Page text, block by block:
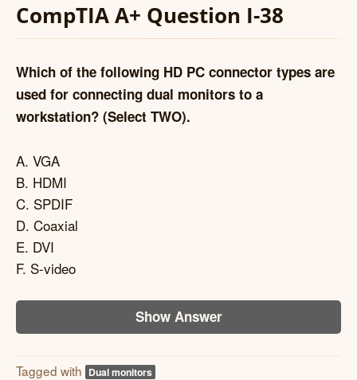
CompTIA A+ Question I-38
Which of the following HD PC connector types are
used for connecting dual monitors to a
workstation? (Select TWO).
A. VGA
B. HDMI
C. SPDIF
D. Coaxial
E. DVI
F. S-video
Show Answer
Tagged with Dual monitors